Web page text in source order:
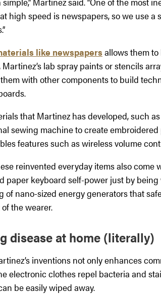
high speed is newspapers, so we use
like newspapersallows them
lab spray paints or stencils
with other components to build
that Martinez has developed, such
sewing machine to create
features such as wireless volume
reinvented everyday items also come
paper keyboard self-power just by
of nano-sized energy generators that
the wearer.
disease at home (literally)
inventions not only enhances
electronic clothes repel bacteria and
be easily wiped away.